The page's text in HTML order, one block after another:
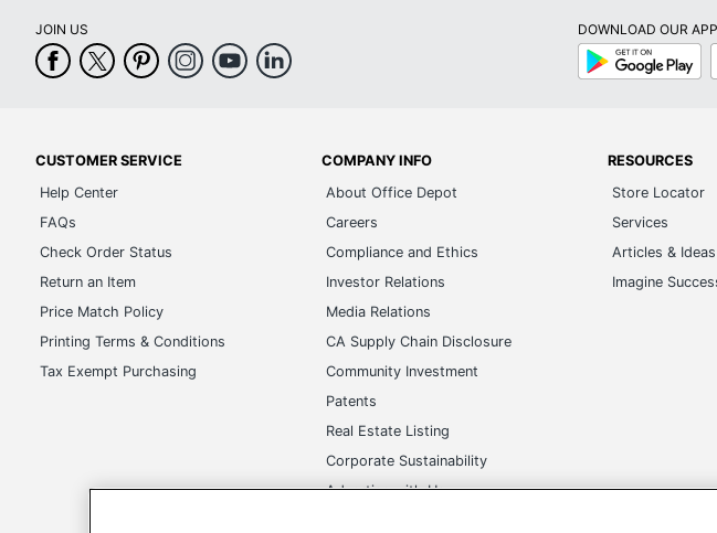
JOIN US
DOWNLOAD OUR APP
Google
Play
CUSTOMER SERVICE
Help Center
FAQs
Check Order Status
Return an Item
Price Match Policy
Printing Terms & Conditions
Tax Exempt Purchasing
COMPANY INFO
About Office Depot
Careers
Compliance and Ethics
Investor Relations
Media Relations
CA Supply Chain Disclosure
Community Investment
Patents
Real Estate Listing
Corporate Sustainability
Advertise with Us
RESOURCES
Store Locator
Services
Articles & Ideas
Imagine